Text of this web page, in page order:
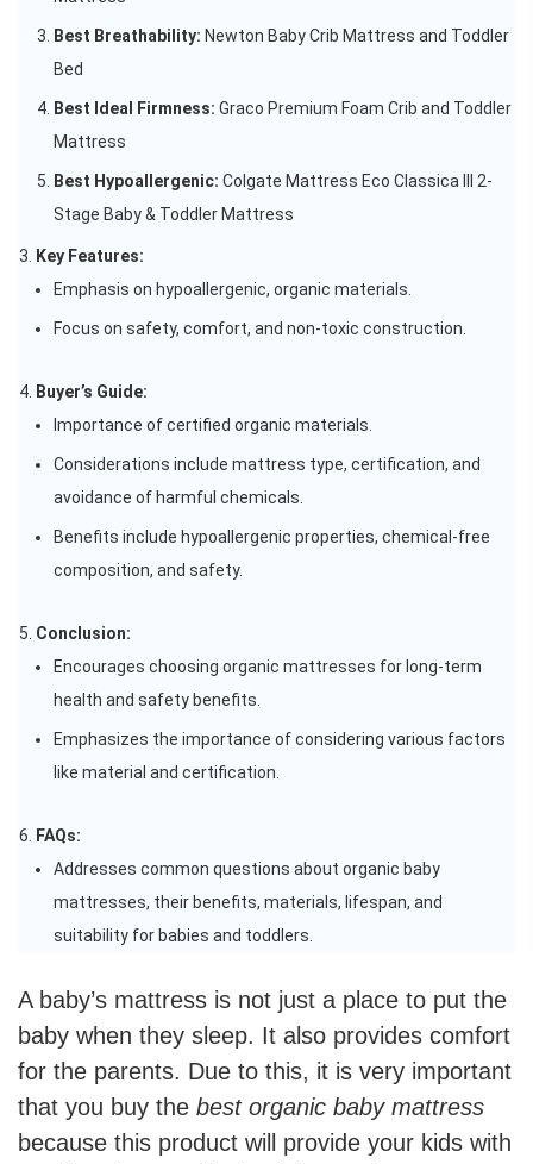
Best Breathability: Newton Baby Crib Mattress and Toddler
Bed
Best Ideal Firmness: Graco Premium Foam Crib and Toddler
Mattress
Best Hypoallergenic: Colgate Mattress Eco Classica III 2-
Stage Baby & Toddler Mattress
Key Features:
Emphasis on hypoallergenic, organic materials.
Focus on safety, comfort, and non-toxic construction.
Buyer’s Guide:
Importance of certified organic materials.
Considerations include mattress type, certification, and
avoidance of harmful chemicals.
Benefits include hypoallergenic properties, chemical-free
composition, and safety.
Conclusion:
Encourages choosing organic mattresses for long-term
health and safety benefits.
Emphasizes the importance of considering various factors
like material and certification.
FAQs:
Addresses common questions about organic baby
mattresses, their benefits, materials, lifespan, and
suitability for babies and toddlers.
A baby’s mattress is not just a place to put the
baby when they sleep. It also provides comfort
for the parents. Due to this, it is very important
that you buy the best organic baby mattress
because this product will provide your kids with